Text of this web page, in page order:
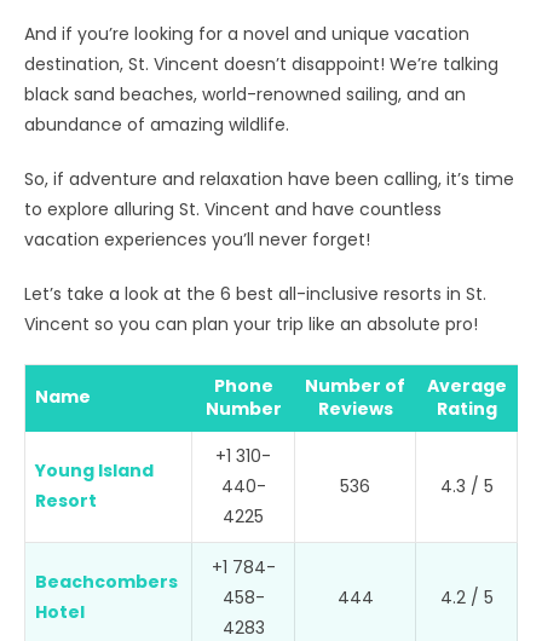
And if you’re looking for a novel and unique vacation
destination, St. Vincent doesn’t disappoint! We’re talking
black sand beaches, world-renowned sailing, and an
abundance of amazing wildlife.
So, if adventure and relaxation have been calling, it’s time
to explore alluring St. Vincent and have countless
vacation experiences you’ll never forget!
Let’s take a look at the 6 best all-inclusive resorts in St.
Vincent so you can plan your trip like an absolute pro!
Name
Phone
Number
Number of
Reviews
Average
Rating
Young Island
Resort
+1 310-
440-
4225
536 4.3 / 5
Beachcombers
Hotel
+1 784-
458-
4283
444 4.2 / 5